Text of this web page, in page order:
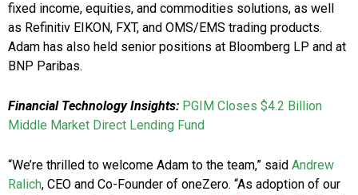
fixed income, equities, and commodities solutions, as well
as Refinitiv EIKON, FXT, and OMS/EMS trading products.
Adam has also held senior positions at Bloomberg LP and at
BNP Paribas.
Financial Technology Insights: PGIM Closes $4.2 Billion
Middle Market Direct Lending Fund
“We’re thrilled to welcome Adam to the team,” said Andrew
Ralich, CEO and Co-Founder of oneZero. “As adoption of our